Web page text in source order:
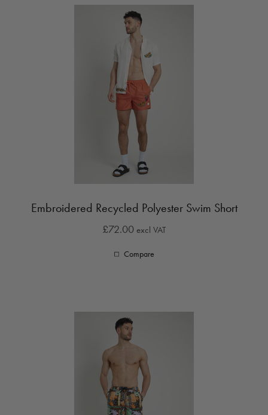
Embroidered Recycled Polyester Swim Short
£72.00 excl VAT
Compare